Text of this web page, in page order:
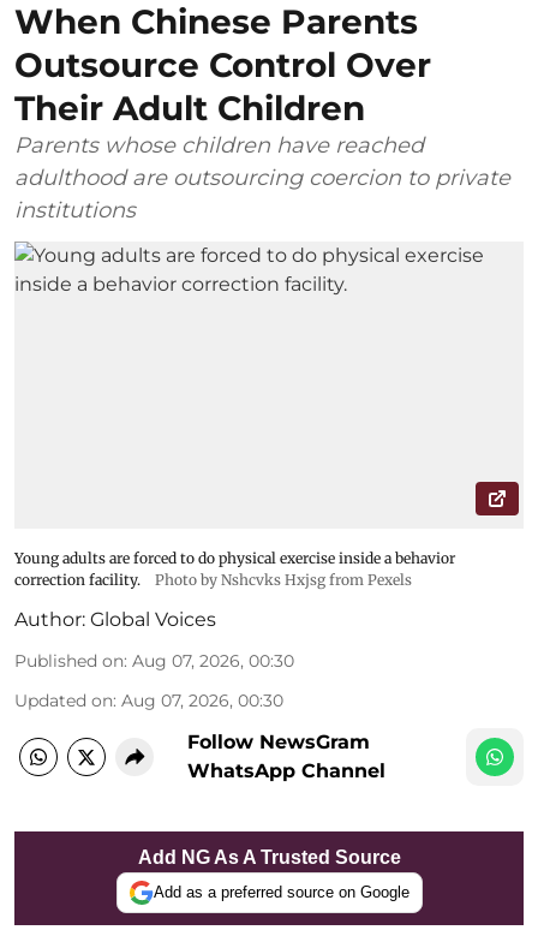
When Chinese Parents
Outsource Control Over
Their Adult Children
Parents whose children have reached
adulthood are outsourcing coercion to private
institutions
Young adults are forced to do physical exercise inside a behavior
correction facility.
Photo by Nshcvks Hxjsg from Pexels
Author: Global Voices
Published on: Aug 07, 2026, 00:30
Updated on: Aug 07, 2026, 00:30
Follow NewsGram
WhatsApp Channel
Add NG As A Trusted Source
Add as a preferred source on Google